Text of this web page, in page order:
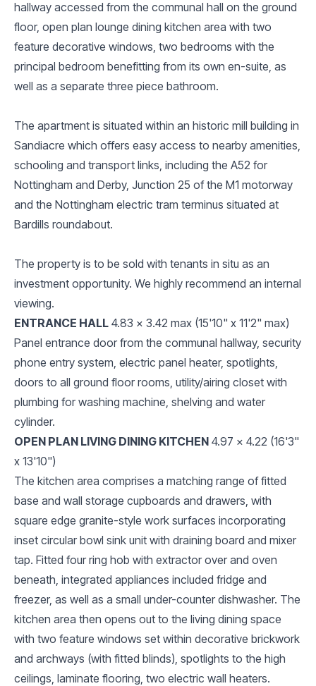
hallway accessed from the communal hall on the ground
floor, open plan lounge dining kitchen area with two
feature decorative windows, two bedrooms with the
principal bedroom benefitting from its own en-suite, as
well as a separate three piece bathroom.
The apartment is situated within an historic mill building in
Sandiacre which offers easy access to nearby amenities,
schooling and transport links, including the A52 for
Nottingham and Derby, Junction 25 of the M1 motorway
and the Nottingham electric tram terminus situated at
Bardills roundabout.
The property is to be sold with tenants in situ as an
investment opportunity. We highly recommend an internal
viewing.
ENTRANCE HALL 4.83 x 3.42 max (15'10" x 11'2" max)
Panel entrance door from the communal hallway, security
phone entry system, electric panel heater, spotlights,
doors to all ground floor rooms, utility/airing closet with
plumbing for washing machine, shelving and water
cylinder.
OPEN PLAN LIVING DINING KITCHEN 4.97 x 4.22 (16'3"
x 13'10")
The kitchen area comprises a matching range of fitted
base and wall storage cupboards and drawers, with
square edge granite-style work surfaces incorporating
inset circular bowl sink unit with draining board and mixer
tap. Fitted four ring hob with extractor over and oven
beneath, integrated appliances included fridge and
freezer, as well as a small under-counter dishwasher. The
kitchen area then opens out to the living dining space
with two feature windows set within decorative brickwork
and archways (with fitted blinds), spotlights to the high
ceilings, laminate flooring, two electric wall heaters.